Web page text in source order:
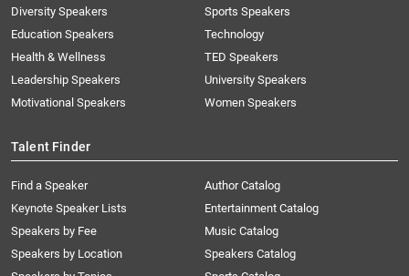
Diversity Speakers
Education Speakers
Health & Wellness
Leadership Speakers
Motivational Speakers
Sports Speakers
Technology
TED Speakers
University Speakers
Women Speakers
Talent Finder
Find a Speaker
Keynote Speaker Lists
Speakers by Fee
Speakers by Location
Author Catalog
Entertainment Catalog
Music Catalog
Speakers Catalog